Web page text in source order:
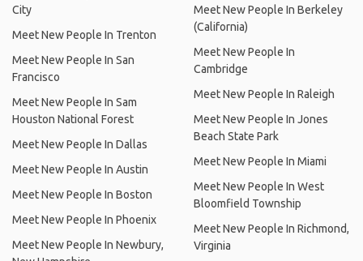
City
Meet New People In Trenton
Meet New People In San
Francisco
Meet New People In Sam
Houston National Forest
Meet New People In Dallas
Meet New People In Austin
Meet New People In Boston
Meet New People In Phoenix
Meet New People In Newbury,
Meet New People In Berkeley
(California)
Meet New People In
Cambridge
Meet New People In Raleigh
Meet New People In Jones
Beach State Park
Meet New People In Miami
Meet New People In West
Bloomfield Township
Meet New People In Richmond,
Virginia